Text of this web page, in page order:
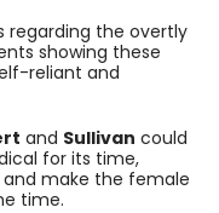
regarding the overtly
showing these
reliant and
and Sullivan could
for its time,
make the female
time.